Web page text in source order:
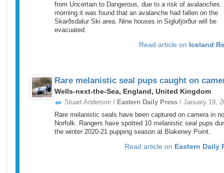
from Uncertain to Dangerous, due to a risk of avalanches.
morning it was found that an avalanche had fallen on the
Skarðsdalur Ski area. Nine houses in Siglufjörður will be
evacuated.
Read article on Iceland
Rare melanistic seal pups caught on
Wells-next-the-Sea, England, United Kingdom
Stuart Anderson / Eastern Daily Press / January 19,
Rare melanistic seals have been captured on camera in
Norfolk. Rangers have spotted 10 melanistic seal pups
the winter 2020-21 pupping season at Blakeney Point.
Read article on Eastern Daily